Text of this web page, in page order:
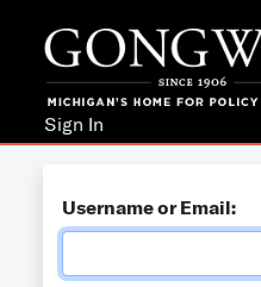
Sign In
Username or Email: